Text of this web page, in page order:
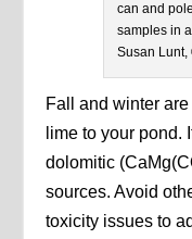
can and
samples in
Susan
Fall and winter
lime to your pond.
dolomitic
sources. Avoid
toxicity issues to